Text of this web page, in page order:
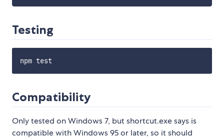
Testing
Compatibility
Only tested on Windows 7, but shortcut.exe says is
compatible with Windows 95 or later, so it should